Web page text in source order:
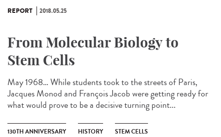
REPORT 2018.05.25
From Molecular Biology to
Stem Cells
May 1968… While students took to the streets of Paris,
Jacques Monod and François Jacob were getting ready for
what would prove to be a decisive turning point...
130TH ANNIVERSARY HISTORY STEM CELLS